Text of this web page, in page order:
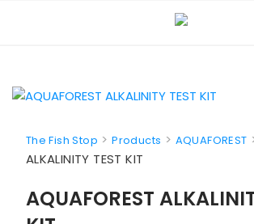
The Fish Stop >Products > AQUAFOREST
ALKALINITY TEST KIT
AQUAFOREST